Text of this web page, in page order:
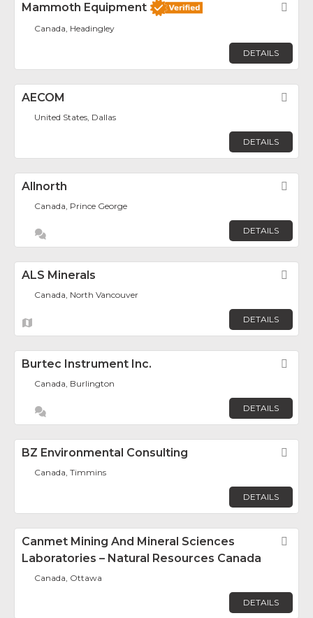
Mammoth Equipment
Canada, Headingley
DETAILS
AECOM
United States, Dallas
DETAILS
Allnorth
Canada, Prince George
DETAILS
ALS Minerals
Canada, North Vancouver
DETAILS
Burtec Instrument Inc.
Canada, Burlington
DETAILS
BZ Environmental Consulting
Canada, Timmins
DETAILS
Canmet Mining And Mineral Sciences
Laboratories – Natural Resources Canada
Canada, Ottawa
DETAILS